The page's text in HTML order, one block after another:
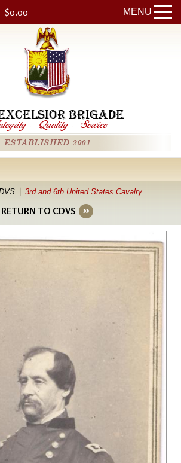
MENU
$0.00
BRIGADE
- Quality - Service
ESTABLISHED 2001
3rd and 6th United States Cavalry
RETURN TO CDVS